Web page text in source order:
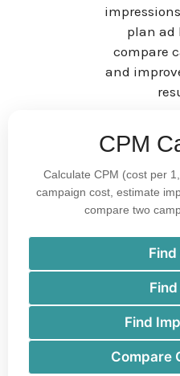
plan ad
compare
and
CPM
Calculate CPM (cost per
campaign cost, estimate
compare two
Find
Find
Compare